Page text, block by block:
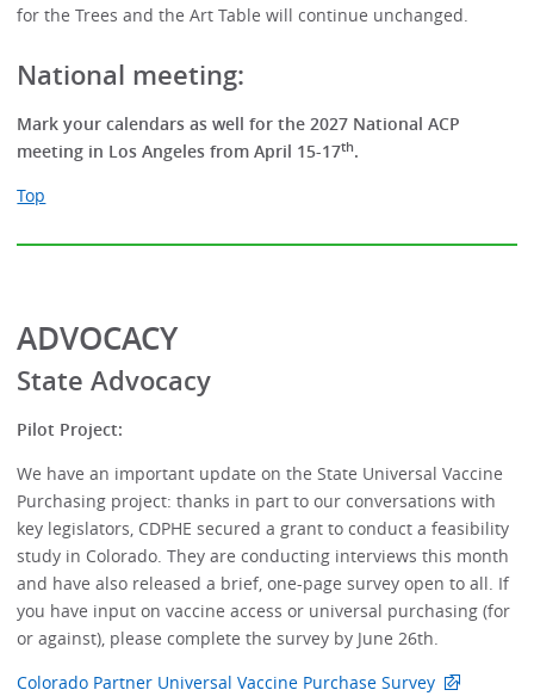
for the Trees and the Art Table will continue unchanged.
National meeting:
Mark your calendars as well for the 2027 National ACP
meeting in Los Angeles from April 15-17th.
Top
ADVOCACY
State Advocacy
Pilot Project:
We have an important update on the State Universal Vaccine
Purchasing project: thanks in part to our conversations with
key legislators, CDPHE secured a grant to conduct a feasibility
study in Colorado. They are conducting interviews this month
and have also released a brief, one-page survey open to all. If
you have input on vaccine access or universal purchasing (for
or against), please complete the survey by June 26th.
Colorado Partner Universal Vaccine Purchase Survey